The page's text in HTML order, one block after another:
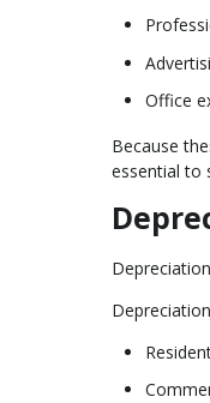
Office
Because
essential to